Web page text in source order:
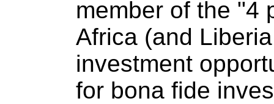
member of the "4
Africa (and
investment
for bona fide